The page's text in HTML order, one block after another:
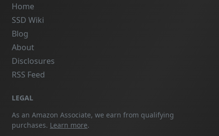
Home
SSD Wiki
Blog
About
Disclosures
RSS Feed
LEGAL
As an Amazon Associate, we earn from qualifying
purchases. Learn more.